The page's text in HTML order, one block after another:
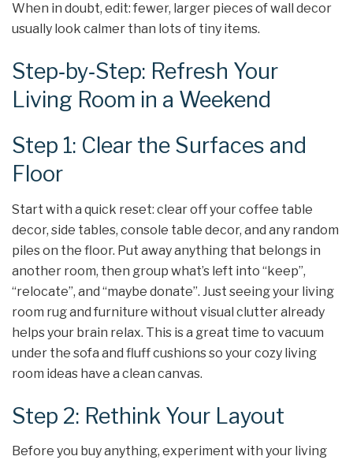
When in doubt, edit: fewer, larger pieces of wall decor
usually look calmer than lots of tiny items.
Step‑by‑Step: Refresh Your
Living Room in a Weekend
Step 1: Clear the Surfaces and
Floor
Start with a quick reset: clear off your coffee table
decor, side tables, console table decor, and any random
piles on the floor. Put away anything that belongs in
another room, then group what’s left into “keep”,
“relocate”, and “maybe donate”. Just seeing your living
room rug and furniture without visual clutter already
helps your brain relax. This is a great time to vacuum
under the sofa and fluff cushions so your cozy living
room ideas have a clean canvas.
Step 2: Rethink Your Layout
Before you buy anything, experiment with your living